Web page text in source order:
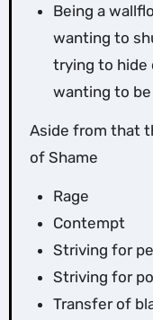
Being a
wanting to
trying to hide
wanting to
Aside from that
of Shame
Rage
Contempt
Striving for
Striving for
Transfer of